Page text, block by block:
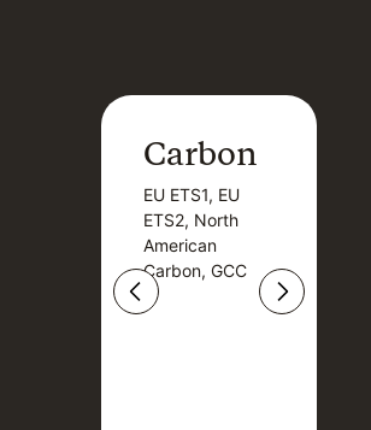
Carbon
EU ETS1, EU
ETS2, North
American
Carbon, GCC
Carbon
EU ETS1, EU
ETS2, North
American
Carbon, GCC